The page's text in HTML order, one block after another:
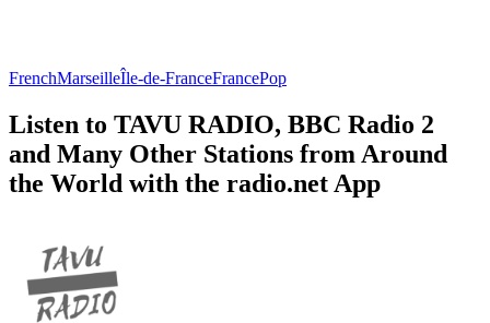
FrenchMarseilleÎle-de-FranceFrancePop
Listen to TAVU RADIO, BBC Radio 2
and Many Other Stations from Around
the World with the radio.net App